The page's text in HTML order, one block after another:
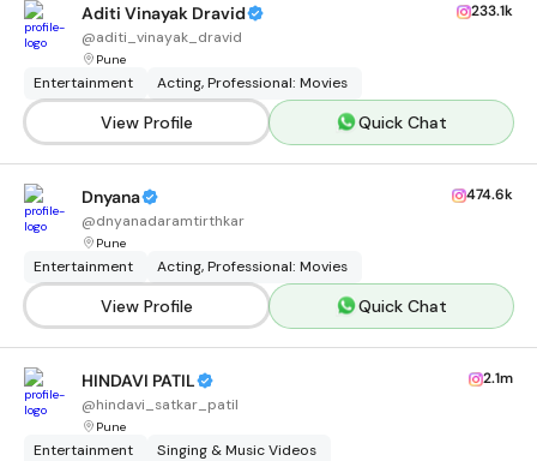
Aditi Vinayak Dravid
@aditi_vinayak_dravid
Pune
233.1k
Entertainment Acting, Professional: Movies
View Profile Quick Chat
Dnyana
@dnyanadaramtirthkar
Pune
474.6k
Entertainment Acting, Professional: Movies
View Profile Quick Chat
HINDAVI PATIL
@hindavi_satkar_patil
Pune
2.1m
Entertainment Singing & Music Videos